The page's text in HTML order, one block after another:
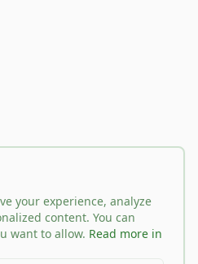
your experience, analyze
content. You can
want to allow. Read more in